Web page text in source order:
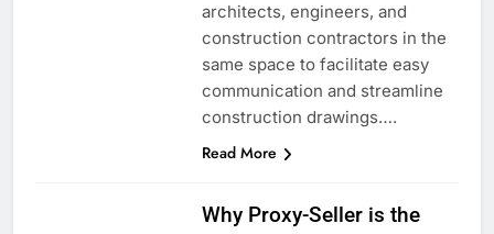
architects, engineers, and
construction contractors in the
same space to facilitate easy
communication and streamline
construction drawings….
Read More
Why Proxy-Seller is the